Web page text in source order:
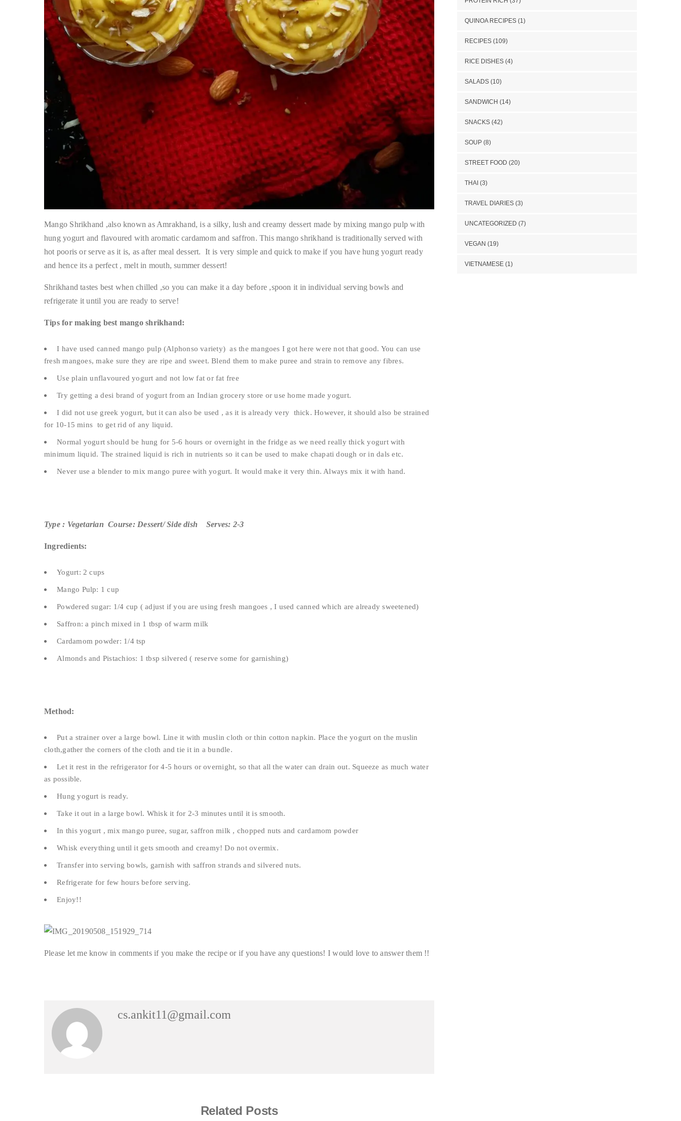
Mango Shrikhand ,also known as Amrakhand, is a silky, lush and creamy dessert made by mixing mango pulp with
hung yogurt and flavoured with aromatic cardamom and saffron. This mango shrikhand is traditionally served with
hot pooris or serve as it is, as after meal dessert. It is very simple and quick to make if you have hung yogurt ready
and hence its a perfect , melt in mouth, summer dessert!
Shrikhand tastes best when chilled ,so you can make it a day before ,spoon it in individual serving bowls and
refrigerate it until you are ready to serve!
Tips for making best mango shrikhand:
I have used canned mango pulp (Alphonso variety) as the mangoes I got here were not that good. You can use
fresh mangoes, make sure they are ripe and sweet. Blend them to make puree and strain to remove any fibres.
Use plain unflavoured yogurt and not low fat or fat free
Try getting a desi brand of yogurt from an Indian grocery store or use home made yogurt.
I did not use greek yogurt, but it can also be used , as it is already very thick. However, it should also be strained
for 10-15 mins to get rid of any liquid.
Normal yogurt should be hung for 5-6 hours or overnight in the fridge as we need really thick yogurt with
minimum liquid. The strained liquid is rich in nutrients so it can be used to make chapati dough or in dals etc.
Never use a blender to mix mango puree with yogurt. It would make it very thin. Always mix it with hand.
Type : Vegetarian Course: Dessert/ Side dish Serves: 2-3
Ingredients:
Yogurt: 2 cups
Mango Pulp: 1 cup
Powdered sugar: 1/4 cup ( adjust if you are using fresh mangoes , I used canned which are already sweetened)
Saffron: a pinch mixed in 1 tbsp of warm milk
Cardamom powder: 1/4 tsp
Almonds and Pistachios: 1 tbsp silvered ( reserve some for garnishing)
Method:
Put a strainer over a large bowl. Line it with muslin cloth or thin cotton napkin. Place the yogurt on the muslin
cloth,gather the corners of the cloth and tie it in a bundle.
Let it rest in the refrigerator for 4-5 hours or overnight, so that all the water can drain out. Squeeze as much water
as possible.
Hung yogurt is ready.
Take it out in a large bowl. Whisk it for 2-3 minutes until it is smooth.
In this yogurt , mix mango puree, sugar, saffron milk , chopped nuts and cardamom powder
Whisk everything until it gets smooth and creamy! Do not overmix.
Transfer into serving bowls, garnish with saffron strands and silvered nuts.
Refrigerate for few hours before serving.
Enjoy!!
Please let me know in comments if you make the recipe or if you have any questions! I would love to answer them !!
cs.ankit11@gmail.com
Related Posts
QUINOA RECIPES (1)
RECIPES (109)
RICE DISHES (4)
SALADS (10)
SANDWICH (14)
SNACKS (42)
SOUP (8)
STREET FOOD (20)
THAI (3)
TRAVEL DIARIES (3)
UNCATEGORIZED (7)
VEGAN (19)
VIETNAMESE (1)